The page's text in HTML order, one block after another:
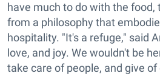
have much to do with the food,
from a philosophy that
hospitality. "It's a refuge," said
love, and joy. We wouldn't be
take care of people, and give